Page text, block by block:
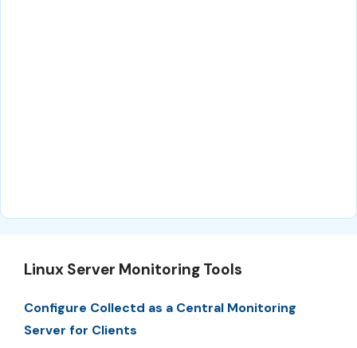
Linux Server Monitoring Tools
Configure Collectd as a Central Monitoring
Server for Clients